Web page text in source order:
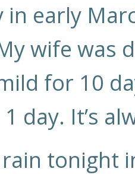
in early
wife was
for 10
day. It’s
tonight